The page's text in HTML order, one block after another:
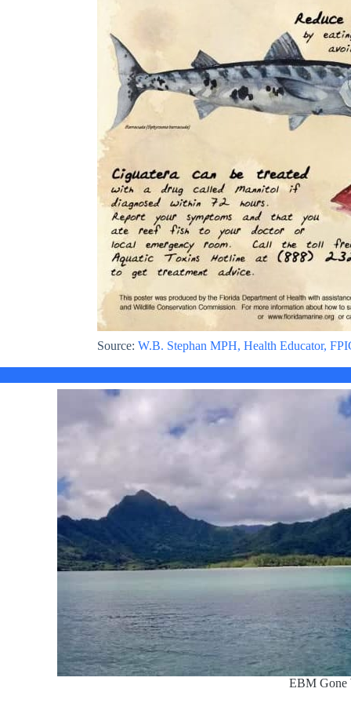
Source:W.B. Stephan MPH, Health Educator,
EBM Gone